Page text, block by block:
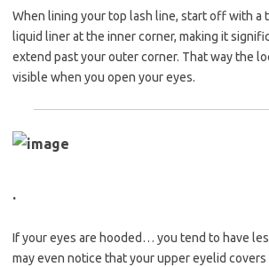
When lining your top lash line, start off with a
liquid liner at the inner corner, making it
extend past your outer corner. That way the
visible when you open your eyes.
.
If your eyes are hooded… you tend to have
may even notice that your upper eyelid